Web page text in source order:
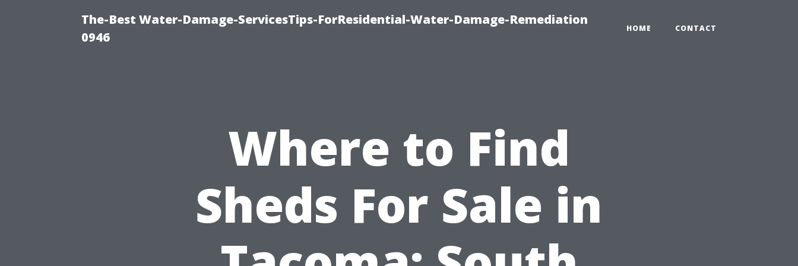
The-Best Water-Damage-ServicesTips-ForResidential-Water-Damage-Remediation
0946
HOME CONTACT
Where to Find
Sheds For Sale in